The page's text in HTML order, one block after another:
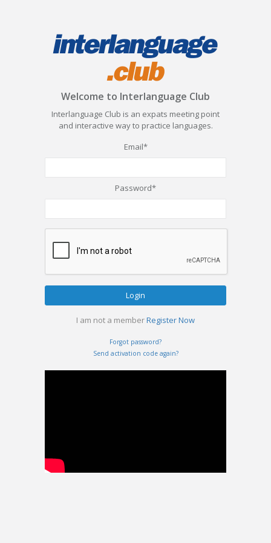
Welcome to Interlanguage Club
Interlanguage Club is an expats meeting point
and interactive way to practice languages.
Email*
Password*
Login
I am not a memberRegister Now
Forgot password?
Send activation code again?